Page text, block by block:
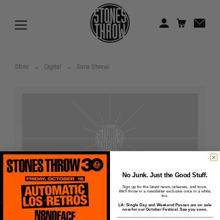
Mild High Club
Mndsgn
NxWorries
Store → Digital → Sana Shenai
No Junk. Just the Good Stuff.
Sign up for the latest news, releases, and tours.
We'll throw in a newsletter exclusive once in a while,
too.
LA: Single Day and Weekend Passes are on sale
now for our October Festival. See you soon.